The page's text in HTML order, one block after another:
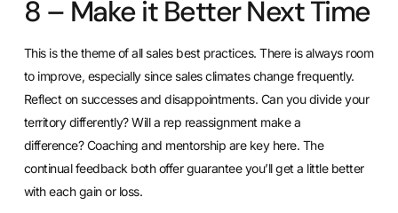
8 – Make it Better Next Time
This is the theme of all sales best practices. There is always room
to improve, especially since sales climates change frequently.
Reflect on successes and disappointments. Can you divide your
territory differently? Will a rep reassignment make a
difference?Coaching and mentorship are key here. The
continual feedback both offer guarantee you’ll get a little better
with each gain or loss.